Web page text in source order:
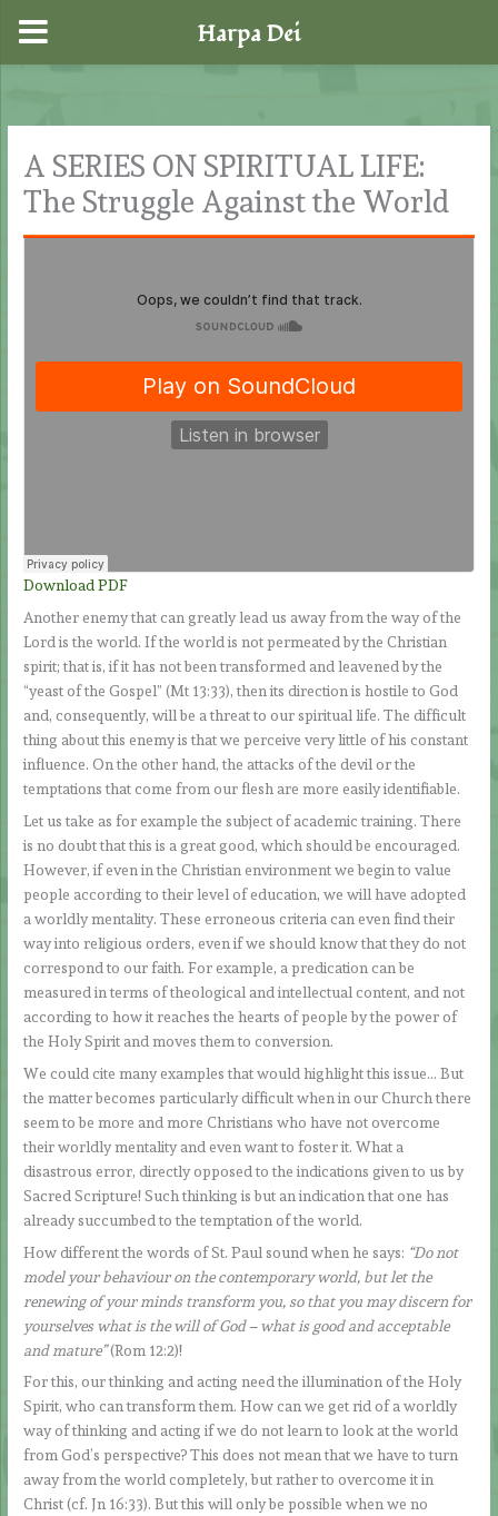
content
A SERIES ON SPIRITUAL LIFE:
The Struggle Against the World
Download PDF
Another enemy that can greatly lead us away from the way of the
Lord is the world. If the world is not permeated by the Christian
spirit; that is, if it has not been transformed and leavened by the
“yeast of the Gospel” (Mt 13:33), then its direction is hostile to God
and, consequently, will be a threat to our spiritual life. The difficult
thing about this enemy is that we perceive very little of his constant
influence. On the other hand, the attacks of the devil or the
temptations that come from our flesh are more easily identifiable.
Let us take as for example the subject of academic training. There
is no doubt that this is a great good, which should be encouraged.
However, if even in the Christian environment we begin to value
people according to their level of education, we will have adopted
a worldly mentality. These erroneous criteria can even find their
way into religious orders, even if we should know that they do not
correspond to our faith. For example, a predication can be
measured in terms of theological and intellectual content, and not
according to how it reaches the hearts of people by the power of
the Holy Spirit and moves them to conversion.
We could cite many examples that would highlight this issue… But
the matter becomes particularly difficult when in our Church there
seem to be more and more Christians who have not overcome
their worldly mentality and even want to foster it. What a
disastrous error, directly opposed to the indications given to us by
Sacred Scripture! Such thinking is but an indication that one has
already succumbed to the temptation of the world.
How different the words of St. Paul sound when he says: “Do not
model your behaviour on the contemporary world, but let the
renewing of your minds transform you, so that you may discern for
yourselves what is the will of God – what is good and acceptable
and mature”(Rom 12:2)!
For this, our thinking and acting need the illumination of the Holy
Spirit, who can transform them. How can we get rid of a worldly
way of thinking and acting if we do not learn to look at the world
from God’s perspective? This does not mean that we have to turn
away from the world completely, but rather to overcome it in
Christ (cf. Jn 16:33). But this will only be possible when we no
Harpa Dei